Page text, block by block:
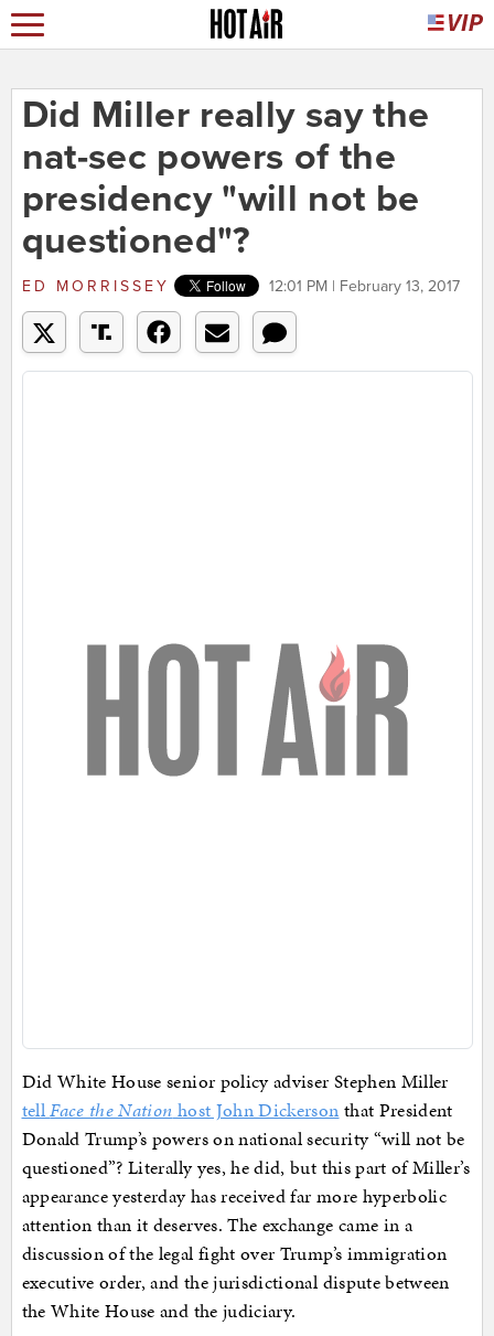
Did Miller really say the
nat-sec powers of the
presidency "will not be
questioned"?
ED MORRISSEY 12:01 PM | February 13, 2017
Did White House senior policy adviser Stephen Miller
tellFace the Nation host John Dickerson that President
Donald Trump’s powers on national security “will not be
questioned”? Literally yes, he did, but this part of Miller’s
appearance yesterday has received far more hyperbolic
attention than it deserves. The exchange came in a
discussion of the legal fight over Trump’s immigration
executive order, and the jurisdictional dispute between
the White House and the judiciary.